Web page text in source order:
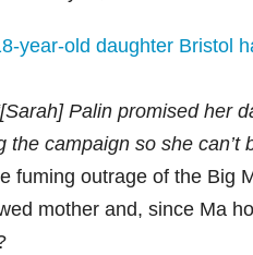
year-old daughter Bristol
Palin promised her
campaign so she can’t
fuming outrage of the Big
mother and, since Ma